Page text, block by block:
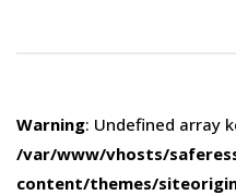
Warning: Undefined array
/var/www/vhosts/
content/themes/